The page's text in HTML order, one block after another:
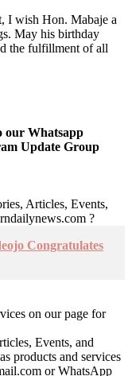
I wish Hon. Mabaje a
May his birthday
the fulfillment of all
our Whatsapp
Update Group
Articles, Events,
?
Congratulates
on our page for
Events, and
products and services
or WhatsApp